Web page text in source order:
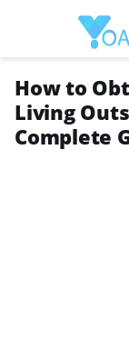
How to
Living
Complete